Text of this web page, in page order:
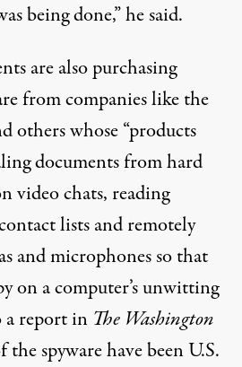
being done,” he said.
are also purchasing
from companies like the
others whose “products
documents from hard
video chats, reading
lists and remotely
and microphones so that
on a computer’s unwitting
a report in The Washington
the spyware have been U.S.